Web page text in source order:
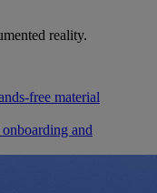
reality.
free material
onboarding and